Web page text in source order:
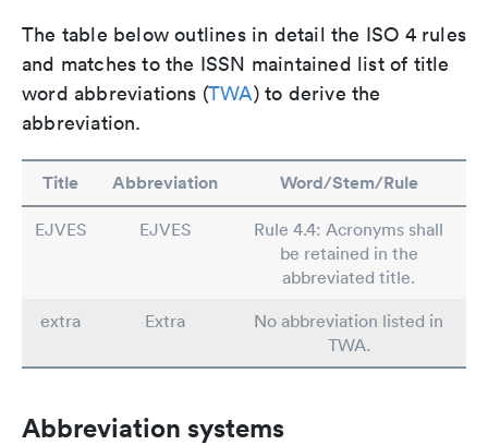
The table below outlines in detail the ISO 4 rules
and matches to the ISSN maintained list of title
word abbreviations (TWA) to derive the
abbreviation.
Title Abbreviation Word/Stem/Rule
EJVES EJVES
Rule 4.4: Acronyms shall
be retained in the
abbreviated title.
extra
Extra
No abbreviation listed in
TWA.
Abbreviation systems